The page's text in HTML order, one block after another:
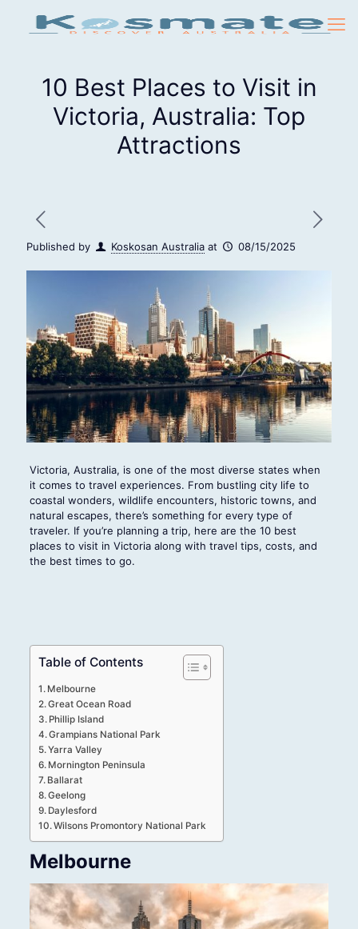
10 Best Places to Visit in
Victoria, Australia: Top
Attractions
Published by Koskosan Australia at 08/15/2025
Victoria, Australia, is one of the most diverse states when
it comes to travel experiences. From bustling city life to
coastal wonders, wildlife encounters, historic towns, and
natural escapes, there’s something for every type of
traveler. If you’re planning a trip, here are the 10 best
places to visit in Victoria along with travel tips, costs, and
the best times to go.
Table of Contents
Melbourne
Great Ocean Road
Phillip Island
Grampians National Park
Yarra Valley
Mornington Peninsula
Ballarat
Geelong
Daylesford
Wilsons Promontory National Park
Melbourne